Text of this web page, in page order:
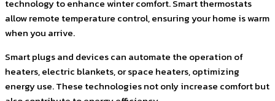
technology to enhance winter comfort. Smart thermostats
allow remote temperature control, ensuring your home is warm
when you arrive.
Smart plugs and devices can automate the operation of
heaters, electric blankets, or space heaters, optimizing
energy use. These technologies not only increase comfort but